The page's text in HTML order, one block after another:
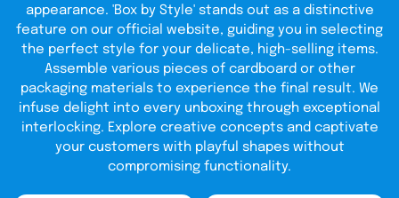
appearance. 'Box by Style' stands out as a distinctive
feature on our official website, guiding you in selecting
the perfect style for your delicate, high-selling items.
Assemble various pieces of cardboard or other
packaging materials to experience the final result. We
infuse delight into every unboxing through exceptional
interlocking. Explore creative concepts and captivate
your customers with playful shapes without
compromising functionality.